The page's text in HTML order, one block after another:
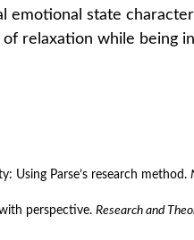
emotional state
of relaxation while being
Using Parse’s research method.
with perspective. Research and